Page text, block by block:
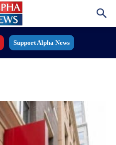
Support Alpha News